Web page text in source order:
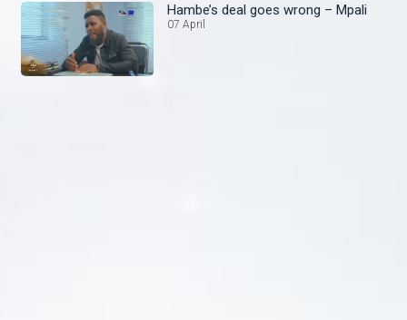
Hambe’s deal goes wrong – Mpali
07 April